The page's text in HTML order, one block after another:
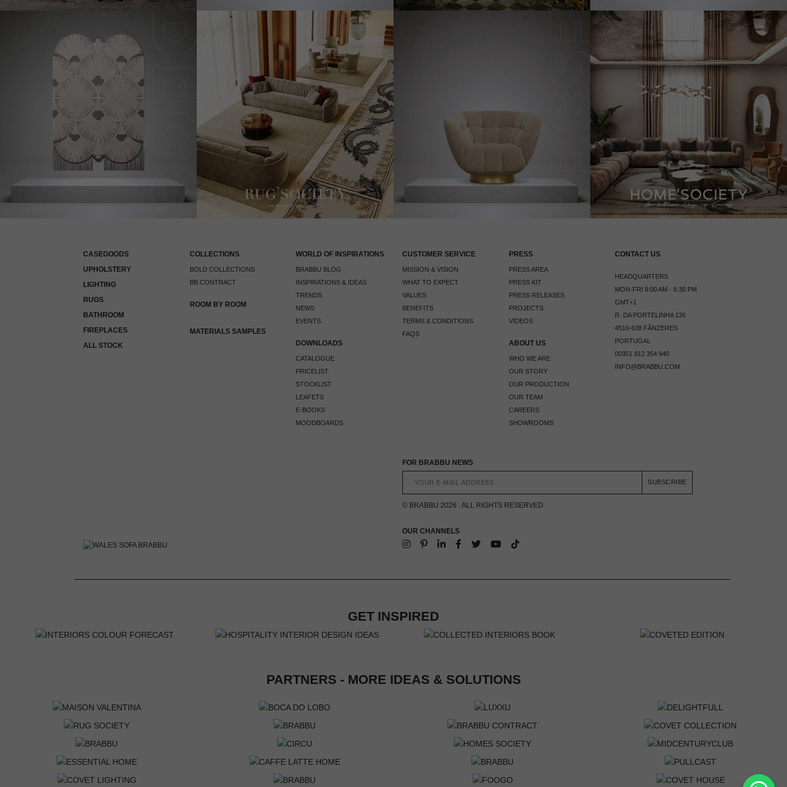
CASEGOODS
UPHOLSTERY
LIGHTING
RUGS
BATHROOM
FIREPLACES
ALL STOCK
COLLECTIONS
BOLD COLLECTIONS
BB CONTRACT
ROOM BY ROOM
MATERIALS SAMPLES
WORLD OF INSPIRATIONS
BRABBU BLOG
INSPIRATIONS & IDEAS
TRENDS
NEWS
EVENTS
DOWNLOADS
CATALOGUE
PRICELIST
STOCKLIST
LEAFETS
E-BOOKS
MOODBOARDS
CUSTOMER SERVICE
MISSION & VISION
WHAT TO EXPECT
VALUES
BENEFITS
TERMS & CONDITIONS
FAQS
PRESS
PRESS AREA
PRESS KIT
PRESS RELEASES
PROJECTS
VIDEOS
ABOUT US
WHO WE ARE
OUR STORY
OUR PRODUCTION
OUR TEAM
CAREERS
SHOWROOMS
CONTACT US
HEADQUARTERS
MON-FRI 9:00 AM - 6:30 PM
GMT+1
R. DA PORTELINHA 136
4510-638 FÂNZERES
PORTUGAL
00351 912 354 940
INFO@BRABBU.COM
FOR BRABBU NEWS
SUBSCRIBE
© BRABBU 2026 . ALL RIGHTS RESERVED
OUR CHANNELS
GET INSPIRED
PARTNERS - MORE IDEAS & SOLUTIONS